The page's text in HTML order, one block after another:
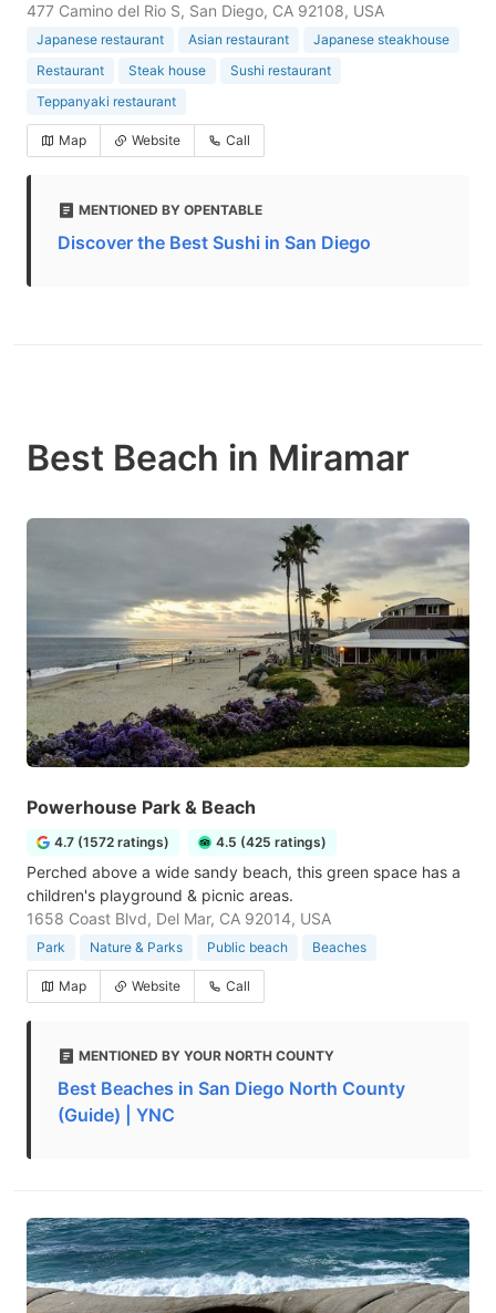
477 Camino del Rio S, San Diego, CA 92108, USA
Japanese restaurant Asian restaurant
Japanese steakhouse
Restaurant
Steak house
Sushi restaurant
Teppanyaki restaurant
Map Website Call
MENTIONED BY OPENTABLE
Discover the Best Sushi in San Diego
Best Beach in Miramar
Powerhouse Park & Beach
4.7 (1572 ratings) 4.5 (425 ratings)
Perched above a wide sandy beach, this green space has a
children's playground & picnic areas.
1658 Coast Blvd, Del Mar, CA 92014, USA
Park Nature & Parks Public beach Beaches
Map Website Call
MENTIONED BY YOUR NORTH COUNTY
Best Beaches in San Diego North County
(Guide) | YNC